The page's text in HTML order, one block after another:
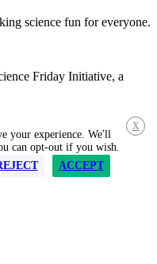
science fun for everyone.
Friday Initiative, a
X
your experience. We'll
can opt-out if you wish.
ACCEPT